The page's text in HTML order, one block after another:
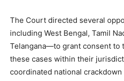
The Court directed several
including West Bengal, Tamil
Telangana—to grant consent to
these cases within their
coordinated national